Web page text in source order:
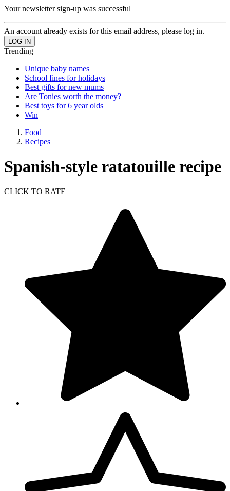
Your newsletter sign-up was successful
An account already exists for this email address, please log in.
Trending
Unique baby names
School fines for holidays
Best gifts for new mums
Are Tonies worth the money?
Best toys for 6 year olds
Win
Food
Recipes
Spanish-style ratatouille recipe
CLICK TO RATE